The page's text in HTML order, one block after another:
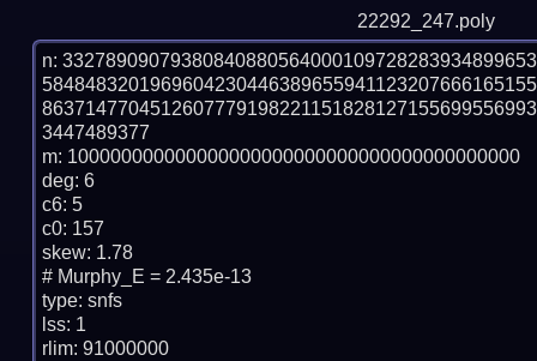
22292_247.poly
n:
3447489377
m: 100000000000000000000000000000000000000000
deg: 6
c6: 5
c0: 157
skew: 1.78
# Murphy_E = 2.435e-13
type: snfs
lss: 1
rlim: 91000000